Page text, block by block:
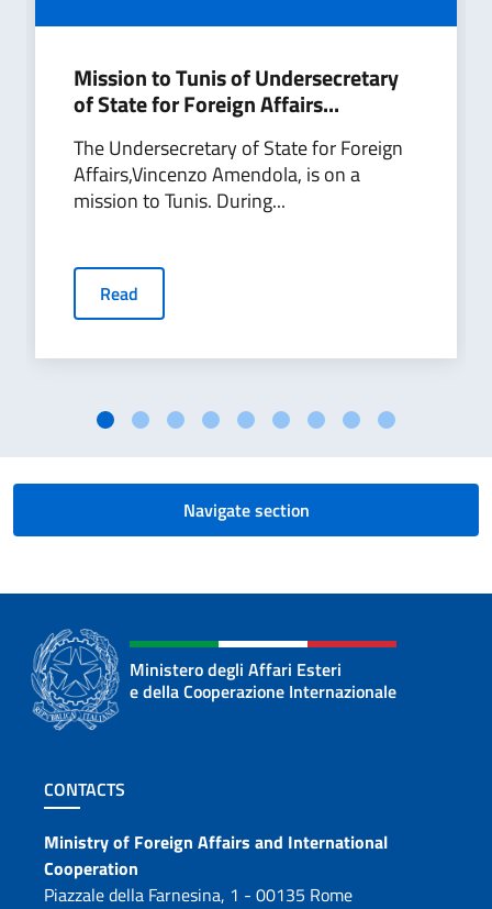
Mission to Tunis of Undersecretary
of State for Foreign Affairs...
The Undersecretary of State for Foreign
Affairs,Vincenzo Amendola, is on a
mission to Tunis. During...
Read
Navigate section
Ministero degli Affari Esteri
e della Cooperazione Internazionale
Footer section
CONTACTS
Contacts
Ministry of Foreign Affairs and International
Cooperation
Piazzale della Farnesina, 1 - 00135 Rome